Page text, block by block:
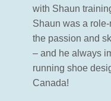
with Shaun
Shaun was a
the passion and
– and he always
running shoe
Canada!